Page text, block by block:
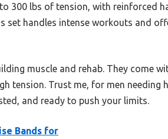
300 lbs of tension, with reinforced
set handles intense workouts and
muscle and rehab. They come
tension. Trust me, for men needing
and ready to push your limits.
Bands for